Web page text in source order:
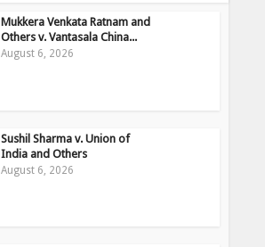
Mukkera Venkata Ratnam and
Others v. Vantasala China...
August 6, 2026
Sushil Sharma v. Union of
India and Others
August 6, 2026